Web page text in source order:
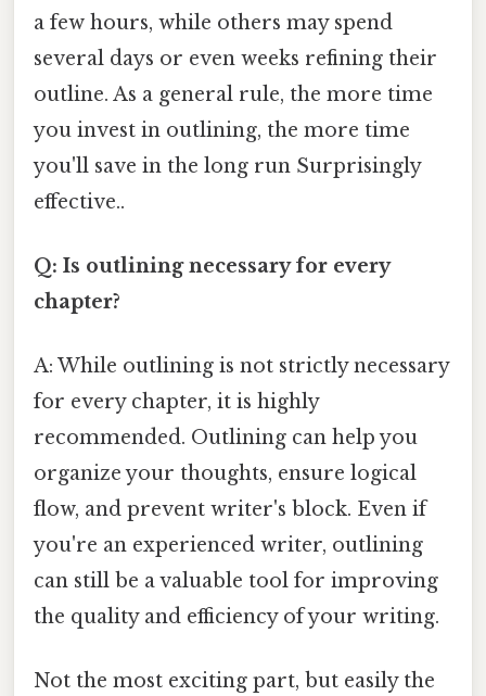
a few hours, while others may spend
several days or even weeks refining their
outline. As a general rule, the more time
you invest in outlining, the more time
you'll save in the long run Surprisingly
effective..
Q: Is outlining necessary for every
chapter?
A: While outlining is not strictly necessary
for every chapter, it is highly
recommended. Outlining can help you
organize your thoughts, ensure logical
flow, and prevent writer's block. Even if
you're an experienced writer, outlining
can still be a valuable tool for improving
the quality and efficiency of your writing.
Not the most exciting part, but easily the